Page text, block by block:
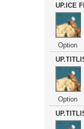
UP.ICE
Option
Option